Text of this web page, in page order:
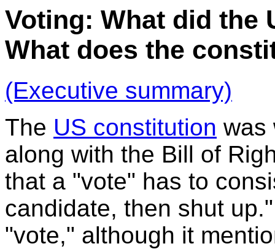
Voting: What did the
What does the
(Executive summary)
The US constitution was
along with the Bill of
that a "vote" has to
candidate, then shut
"vote," although it